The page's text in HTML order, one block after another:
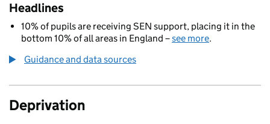
Headlines
10% of pupils are receiving SEN support, placing it in the
bottom 10% of all areas in England –see more.
Guidance and data sources
Deprivation